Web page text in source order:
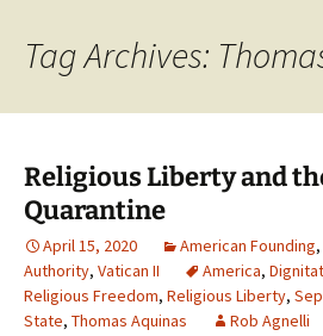
Tag Archives:
Religious Liberty and
Quarantine
April 15, 2020 American Founding,
Authority, Vatican II America,
Religious Freedom, Religious Liberty,
State, Thomas Aquinas Rob Agnelli